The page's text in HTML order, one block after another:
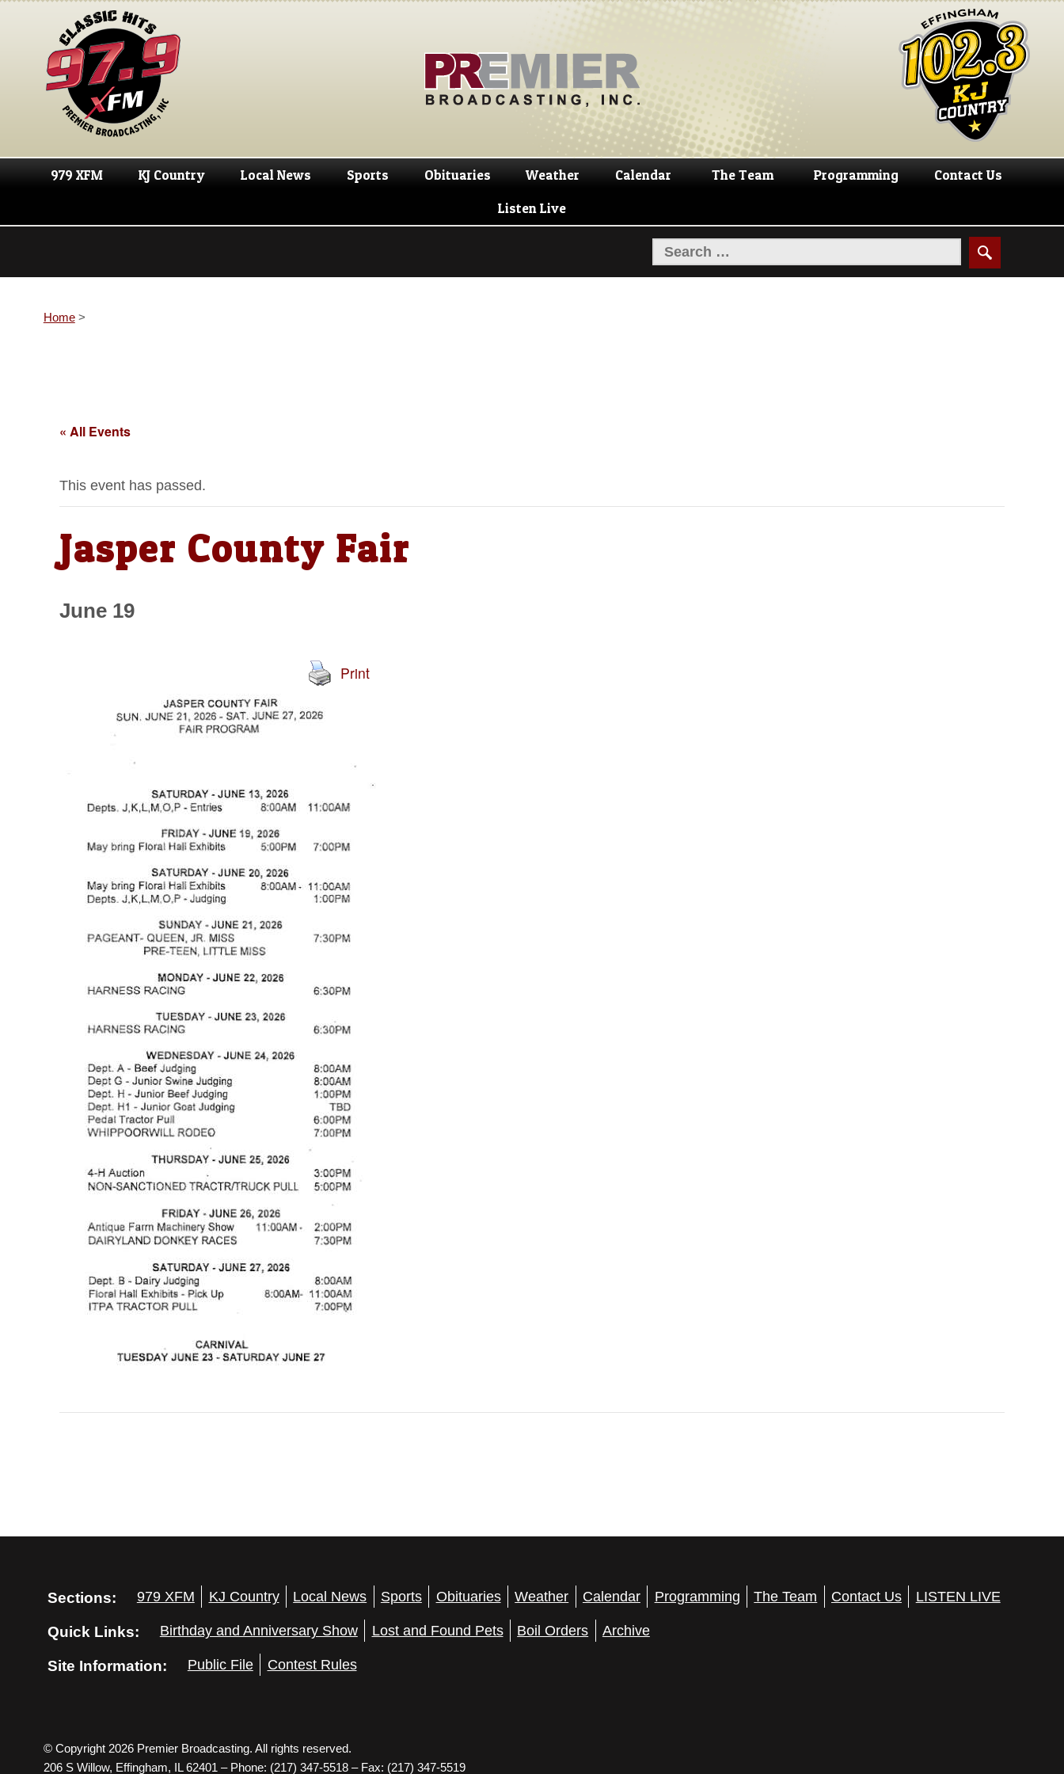
Skip
navigation
Skip
content
979 XFM KJ Country Local News Sports Obituaries Weather Calendar The Team Programming Contact Us
Listen Live
Home>
« All Events
This event has passed.
Jasper County Fair
June 19
Print
Sections: 979 XFM KJ Country Local News Sports Obituaries Weather Calendar Programming The Team Contact Us LISTEN LIVE
Quick Links: Birthday and Anniversary Show Lost and Found Pets Boil Orders Archive
Site Information: Public File Contest Rules
© Copyright 2026 Premier Broadcasting. All rights reserved.
206 S Willow, Effingham, IL 62401 – Phone: (217) 347-5518 – Fax: (217) 347-5519